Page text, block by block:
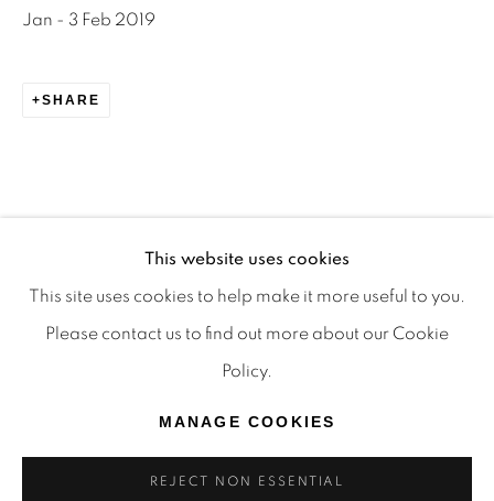
TRADITIONAL CUSTODIANS OF THE LAND ON
OF THE NOONGAR NATION AND PAY OUR
CULTURE AND TRADITIONS OF ABORIGINAL
AND TORRES STRAIT ISLANDER ELDERS OF
ALL COMMUNITIES WHO ALSO WORK AND
LIVE ON THIS LAND. 2024 © OFFMARKET
This website uses cookies
This site uses cookies to help make it more useful to you.
Please contact us to find out more about our Cookie
Policy.
MANAGE COOKIES
REJECT NON ESSENTIAL
Jan - 3 Feb 2019
SHARE
RELATED ARTWORKS
NATHALIE DU PASQUIER , MANIFESTO LA